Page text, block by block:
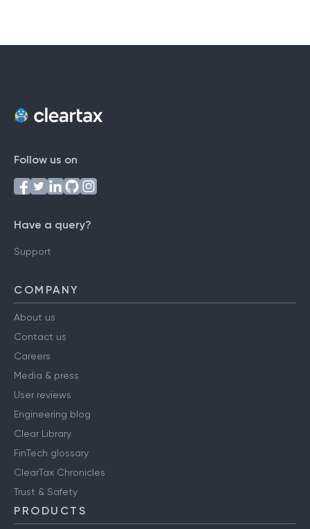
Follow us on
Have a query?
Support
COMPANY
About us
Contact us
Careers
Media & press
User reviews
Engineering blog
Clear Library
FinTech glossary
ClearTax Chronicles
Trust & Safety
PRODUCTS